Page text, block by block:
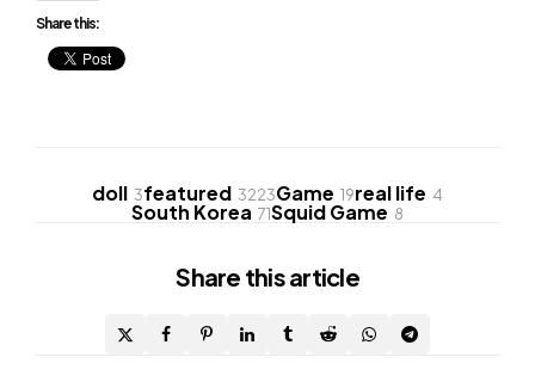
Share this:
doll 3featured 3223Game 19real life 4
South Korea 71Squid Game 8
Share this article